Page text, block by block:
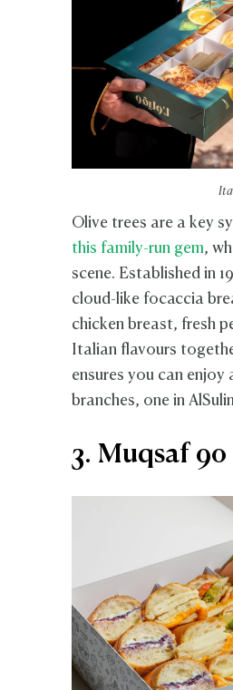
Olive trees are a key
this family-run gem,
scene. Established in
cloud-like focaccia
chicken breast, fresh
Italian flavours
ensures you can
branches, one in
3. Muqsaf 90